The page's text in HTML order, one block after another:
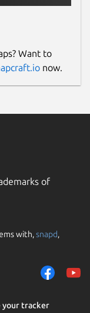
Want to
now.
of
with,snapd,
your tracker